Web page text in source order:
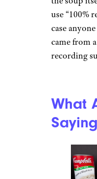
use “100%
case
came from
recording
What